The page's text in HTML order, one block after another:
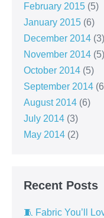
February 2015 (5)
January 2015 (6)
December 2014 (3)
November 2014 (5)
October 2014 (5)
September 2014
August 2014 (6)
July 2014 (3)
May 2014 (2)
Recent Posts
🧵 Fabric You’ll